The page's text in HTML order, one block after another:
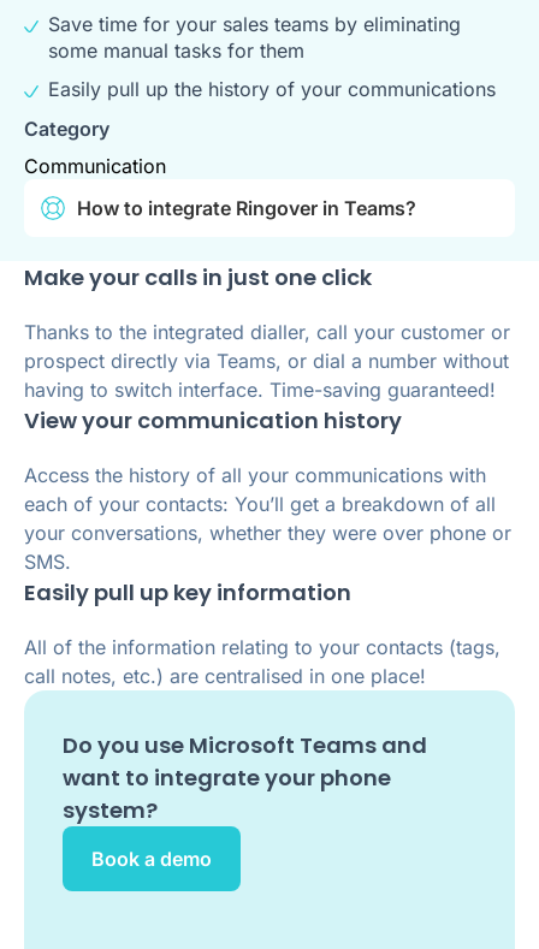
Save time for your sales teams by eliminating
some manual tasks for them
Easily pull up the history of your communications
Category
Communication
How to integrate Ringover in Teams?
Make your calls in just one click
Thanks to the integrated dialler, call your customer or
prospect directly via Teams, or dial a number without
having to switch interface. Time-saving guaranteed!
View your communication history
Access the history of all your communications with
each of your contacts: You’ll get a breakdown of all
your conversations, whether they were over phone or
SMS.
Easily pull up key information
All of the information relating to your contacts (tags,
call notes, etc.) are centralised in one place!
Do you use Microsoft Teams and
want to integrate your phone
system?
Book a demo